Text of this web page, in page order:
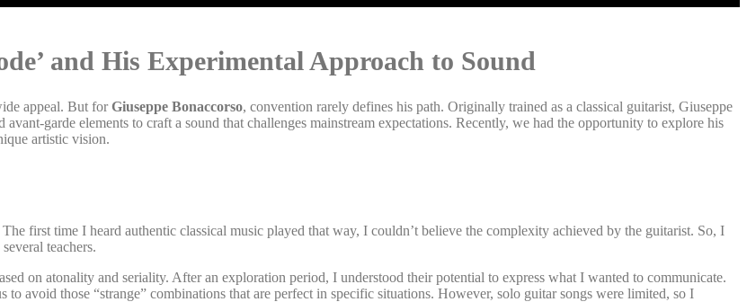
and His Experimental Approach to Sound
appeal. But forGiuseppe Bonaccorso, convention rarely defines his path. Originally trained as a classical guitarist, Giuseppe
garde elements to craft a sound that challenges mainstream expectations. Recently, we had the opportunity to explore his
artistic vision.
first time I heard authentic classical music played that way, I couldn’t believe the complexity achieved by the guitarist. So, I
teachers.
on atonality and seriality. After an exploration period, I understood their potential to express what I wanted to communicate.
avoid those “strange” combinations that are perfect in specific situations. However, solo guitar songs were limited, so I